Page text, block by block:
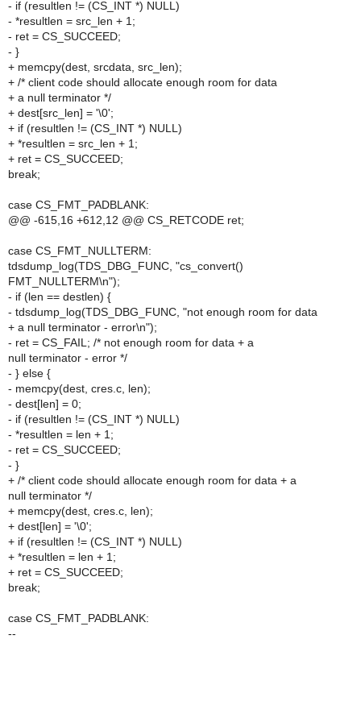
- if (resultlen != (CS_INT *) NULL)
- *resultlen = src_len + 1;
- ret = CS_SUCCEED;
- }
+ memcpy(dest, srcdata, src_len);
+ /* client code should allocate enough room for data
+ a null terminator */
+ dest[src_len] = '\0';
+ if (resultlen != (CS_INT *) NULL)
+ *resultlen = src_len + 1;
+ ret = CS_SUCCEED;
break;
case CS_FMT_PADBLANK:
@@ -615,16 +612,12 @@ CS_RETCODE ret;
case CS_FMT_NULLTERM:
tdsdump_log(TDS_DBG_FUNC, "cs_convert()
FMT_NULLTERM\n");
- if (len == destlen) {
- tdsdump_log(TDS_DBG_FUNC, "not enough room for data
+ a null terminator - error\n");
- ret = CS_FAIL; /* not enough room for data + a
null terminator - error */
- } else {
- memcpy(dest, cres.c, len);
- dest[len] = 0;
- if (resultlen != (CS_INT *) NULL)
- *resultlen = len + 1;
- ret = CS_SUCCEED;
- }
+ /* client code should allocate enough room for data + a
null terminator */
+ memcpy(dest, cres.c, len);
+ dest[len] = '\0';
+ if (resultlen != (CS_INT *) NULL)
+ *resultlen = len + 1;
+ ret = CS_SUCCEED;
break;
case CS_FMT_PADBLANK:
--